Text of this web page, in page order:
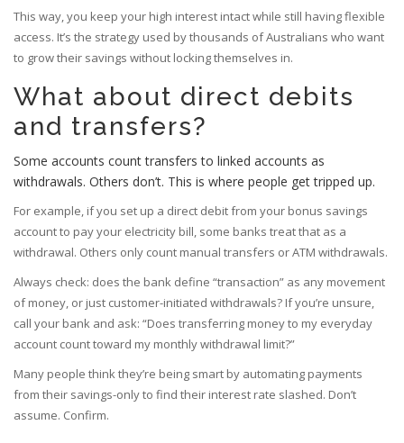
This way, you keep your high interest intact while still having flexible
access. It’s the strategy used by thousands of Australians who want
to grow their savings without locking themselves in.
What about direct debits
and transfers?
Some accounts count transfers to linked accounts as
withdrawals. Others don’t. This is where people get tripped up.
For example, if you set up a direct debit from your bonus savings
account to pay your electricity bill, some banks treat that as a
withdrawal. Others only count manual transfers or ATM withdrawals.
Always check: does the bank define “transaction” as any movement
of money, or just customer-initiated withdrawals? If you’re unsure,
call your bank and ask: “Does transferring money to my everyday
account count toward my monthly withdrawal limit?”
Many people think they’re being smart by automating payments
from their savings-only to find their interest rate slashed. Don’t
assume. Confirm.